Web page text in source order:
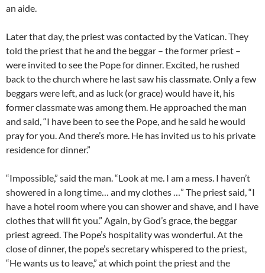
an aide.
Later that day, the priest was contacted by the Vatican. They
told the priest that he and the beggar – the former priest –
were invited to see the Pope for dinner. Excited, he rushed
back to the church where he last saw his classmate. Only a few
beggars were left, and as luck (or grace) would have it, his
former classmate was among them. He approached the man
and said, “I have been to see the Pope, and he said he would
pray for you. And there’s more. He has invited us to his private
residence for dinner.”
“Impossible,” said the man. “Look at me. I am a mess. I haven’t
showered in a long time… and my clothes …” The priest said, “I
have a hotel room where you can shower and shave, and I have
clothes that will fit you.” Again, by God’s grace, the beggar
priest agreed. The Pope’s hospitality was wonderful. At the
close of dinner, the pope’s secretary whispered to the priest,
“He wants us to leave,” at which point the priest and the